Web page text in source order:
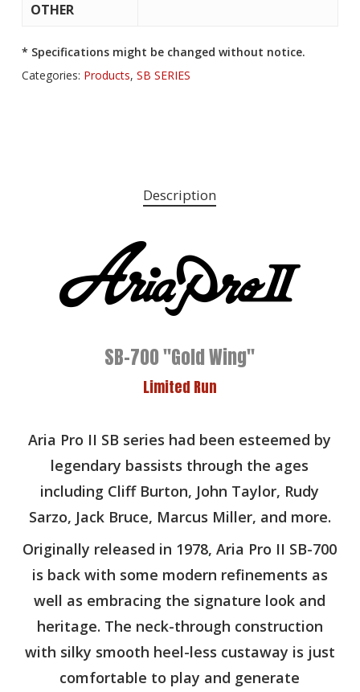
OTHER
* Specifications might be changed without notice.
Categories: Products, SB SERIES
Description
SB-700 "Gold Wing"
Limited Run
Aria Pro II SB series had been esteemed by
legendary bassists through the ages
including Cliff Burton, John Taylor, Rudy
Sarzo, Jack Bruce, Marcus Miller, and more.
Originally released in 1978, Aria Pro II SB-700
is back with some modern refinements as
well as embracing the signature look and
heritage. The neck-through construction
with silky smooth heel-less custaway is just
comfortable to play and generate